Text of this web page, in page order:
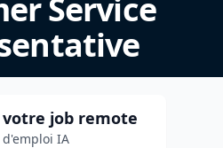
Service
votre job remote
d'emploi IA